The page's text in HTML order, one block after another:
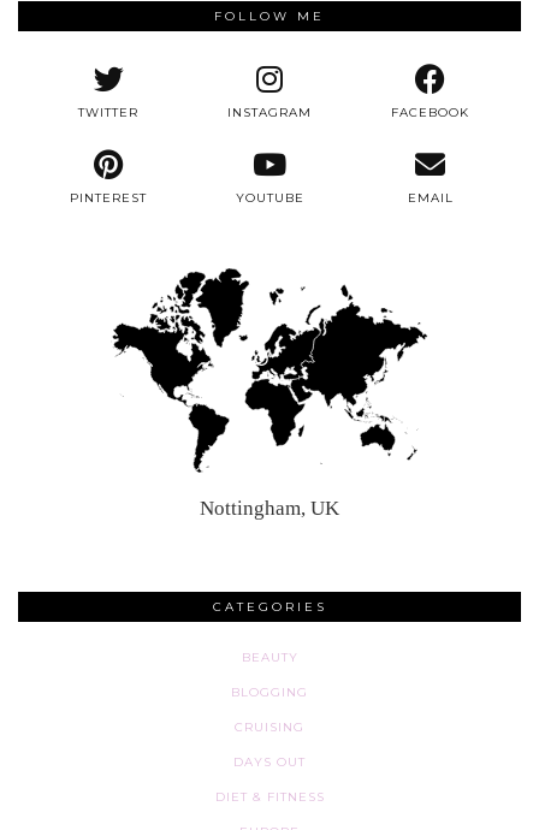
FOLLOW ME
TWITTER INSTAGRAM FACEBOOK
PINTEREST YOUTUBE EMAIL
Nottingham, UK
CATEGORIES
BEAUTY
BLOGGING
CRUISING
DAYS OUT
DIET & FITNESS